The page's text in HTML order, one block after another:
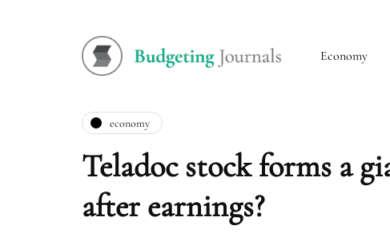
Economy
economy
Teladoc stock forms a
after earnings?